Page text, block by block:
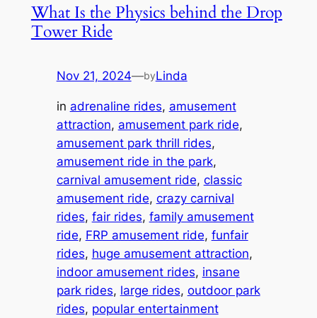
What Is the Physics behind the Drop
Tower Ride
Nov 21, 2024—byLinda
in adrenaline rides, amusement
attraction, amusement park ride
amusement park thrill rides
amusement ride in the park
carnival amusement ride, classic
amusement ride, crazy carnival
rides, fair rides, family amusement
ride, FRP amusement ride, funfair
rides, huge amusement attraction
indoor amusement rides, insane
park rides, large rides, outdoor park
rides, popular entertainment